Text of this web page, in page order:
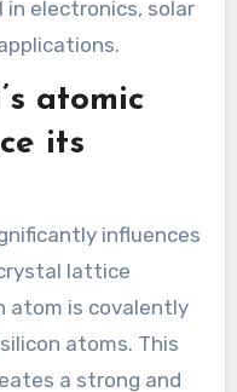
electronics, solar
atomic
its
influences
lattice
atom is covalently
atoms. This
a strong and